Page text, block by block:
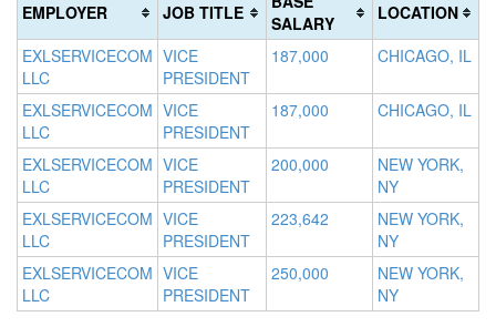
(success)
Complete
(success)
EMPLOYER JOB TITLE
SALARY
LOCATION
EXLSERVICECOM
LLC
VICE
PRESIDENT
187,000 CHICAGO, IL
EXLSERVICECOM
LLC
VICE
PRESIDENT
187,000 CHICAGO, IL
EXLSERVICECOM
LLC
VICE
PRESIDENT
200,000
NEW YORK,
NY
EXLSERVICECOM
LLC
VICE
PRESIDENT
223,642
NEW YORK,
NY
EXLSERVICECOM
LLC
VICE
PRESIDENT
250,000
NEW YORK,
NY